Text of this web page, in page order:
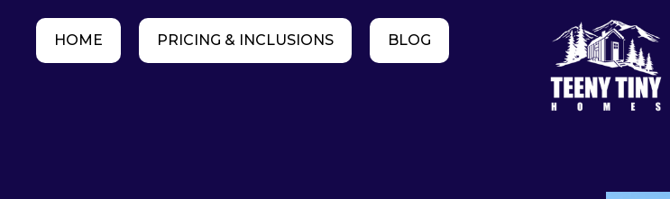
HOME PRICING & INCLUSIONS BLOG